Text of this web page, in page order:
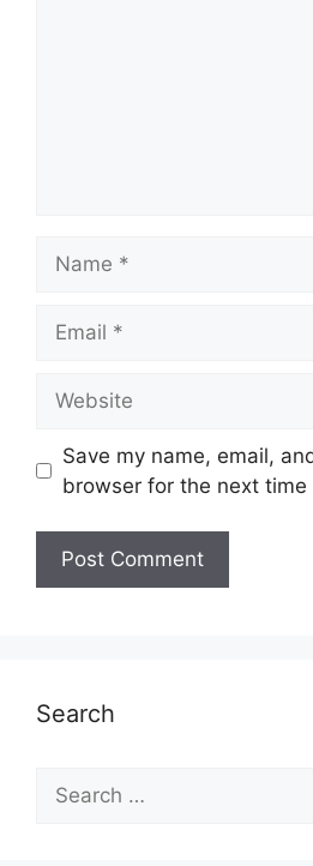
Save my name, email,
browser for the next time
Search
Search
for: